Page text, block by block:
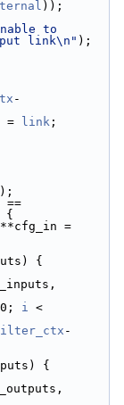
));
to
link\n" );
-
] = link ;
);
{
{
i
-
{